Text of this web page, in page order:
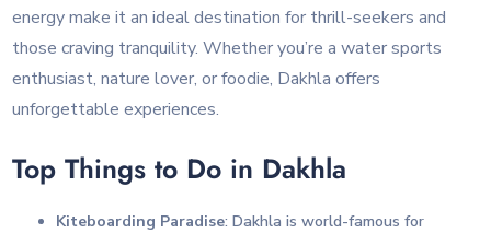
energy make it an ideal destination for thrill-seekers and
those craving tranquility. Whether you’re a water sports
enthusiast, nature lover, or foodie, Dakhla offers
unforgettable experiences.
Top Things to Do in Dakhla
Kiteboarding Paradise: Dakhla is world-famous for